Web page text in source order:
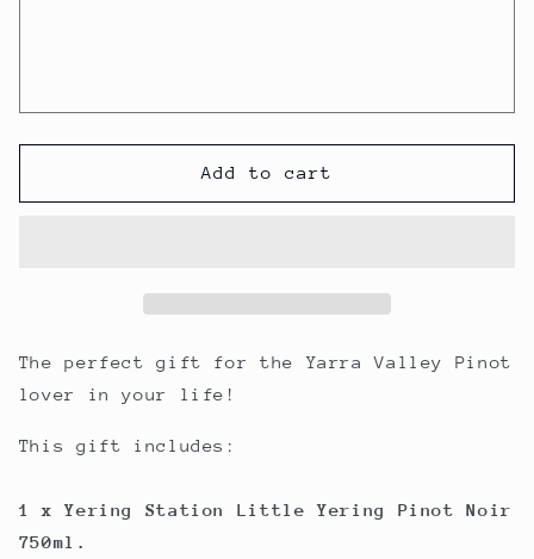
Add to cart
The perfect gift for the Yarra Valley Pinot
lover in your life!
This gift includes:
1 x Yering Station Little Yering Pinot Noir
750ml.